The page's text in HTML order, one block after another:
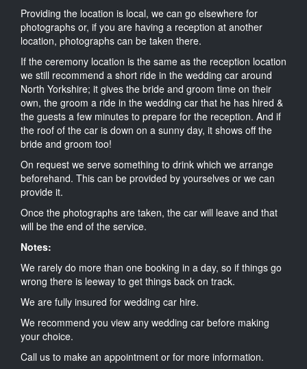
Providing the location is local, we can go elsewhere for
photographs or, if you are having a reception at another
location, photographs can be taken there.
If the ceremony location is the same as the reception location
we still recommend a short ride in the wedding car around
North Yorkshire; it gives the bride and groom time on their
own, the groom a ride in the wedding car that he has hired &
the guests a few minutes to prepare for the reception. And if
the roof of the car is down on a sunny day, it shows off the
bride and groom too!
On request we serve something to drink which we arrange
beforehand. This can be provided by yourselves or we can
provide it.
Once the photographs are taken, the car will leave and that
will be the end of the service.
Notes:
We rarely do more than one booking in a day, so if things go
wrong there is leeway to get things back on track.
We are fully insured for wedding car hire.
We recommend you view any wedding car before making
your choice.
Call us to make an appointment or for more information.